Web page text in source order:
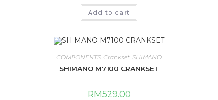
Add to cart
COMPONENTS Crankset SHIMANO
SHIMANO M7100 CRANKSET
RM529.00